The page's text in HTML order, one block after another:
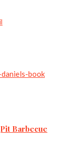
Barbecue